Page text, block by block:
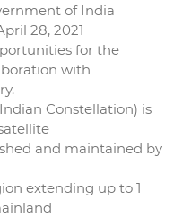
of India
28, 2021
for the
with
Constellation) is
and maintained by
extending up to 1